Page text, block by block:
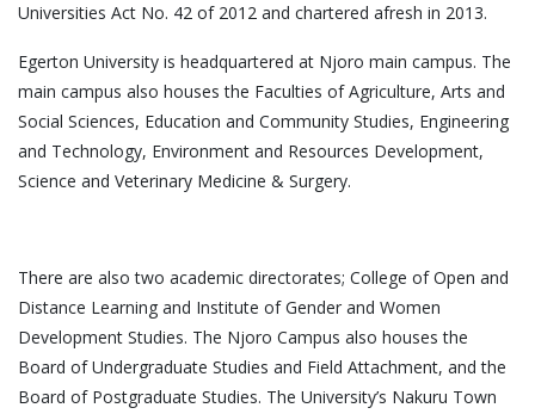
Universities Act No. 42 of 2012 and chartered afresh in 2013.
Egerton University is headquartered at Njoro main campus. The
main campus also houses the Faculties of Agriculture, Arts and
Social Sciences, Education and Community Studies, Engineering
and Technology, Environment and Resources Development,
Science and Veterinary Medicine & Surgery.
There are also two academic directorates; College of Open and
Distance Learning and Institute of Gender and Women
Development Studies. The Njoro Campus also houses the
Board of Undergraduate Studies and Field Attachment, and the
Board of Postgraduate Studies. The University’s Nakuru Town